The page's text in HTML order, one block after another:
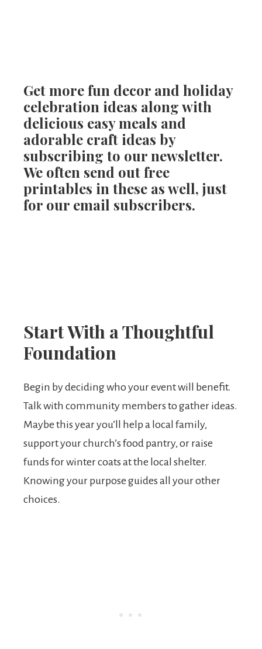
Get more fun decor and holiday
celebration ideas along with
delicious easy meals and
adorable craft ideas by
subscribing to our newsletter.
We often send out free
printables in these as well, just
for our email subscribers.
Start With a Thoughtful
Foundation
Begin by deciding who your event will benefit.
Talk with community members to gather ideas.
Maybe this year you’ll help a local family,
support your church’s food pantry, or raise
funds for winter coats at the local shelter.
Knowing your purpose guides all your other
choices.